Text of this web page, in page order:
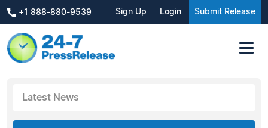
+1 888-880-9539 Sign Up Login Submit Release
Latest News